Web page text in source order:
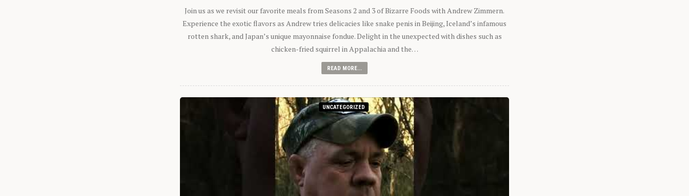
Join us as we revisit our favorite meals from Seasons 2 and 3 of Bizarre Foods with Andrew Zimmern.
Experience the exotic flavors as Andrew tries delicacies like snake penis in Beijing, Iceland’s infamous
rotten shark, and Japan’s unique mayonnaise fondue. Delight in the unexpected with dishes such as
chicken-fried squirrel in Appalachia and the…
READ MORE...
UNCATEGORIZED